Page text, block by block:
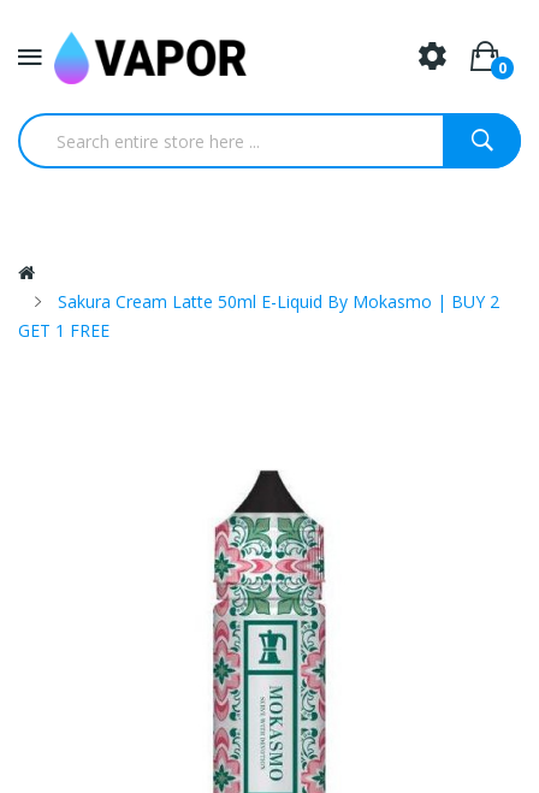
0
Sakura Cream Latte 50ml E-Liquid By Mokasmo | BUY 2
GET 1 FREE